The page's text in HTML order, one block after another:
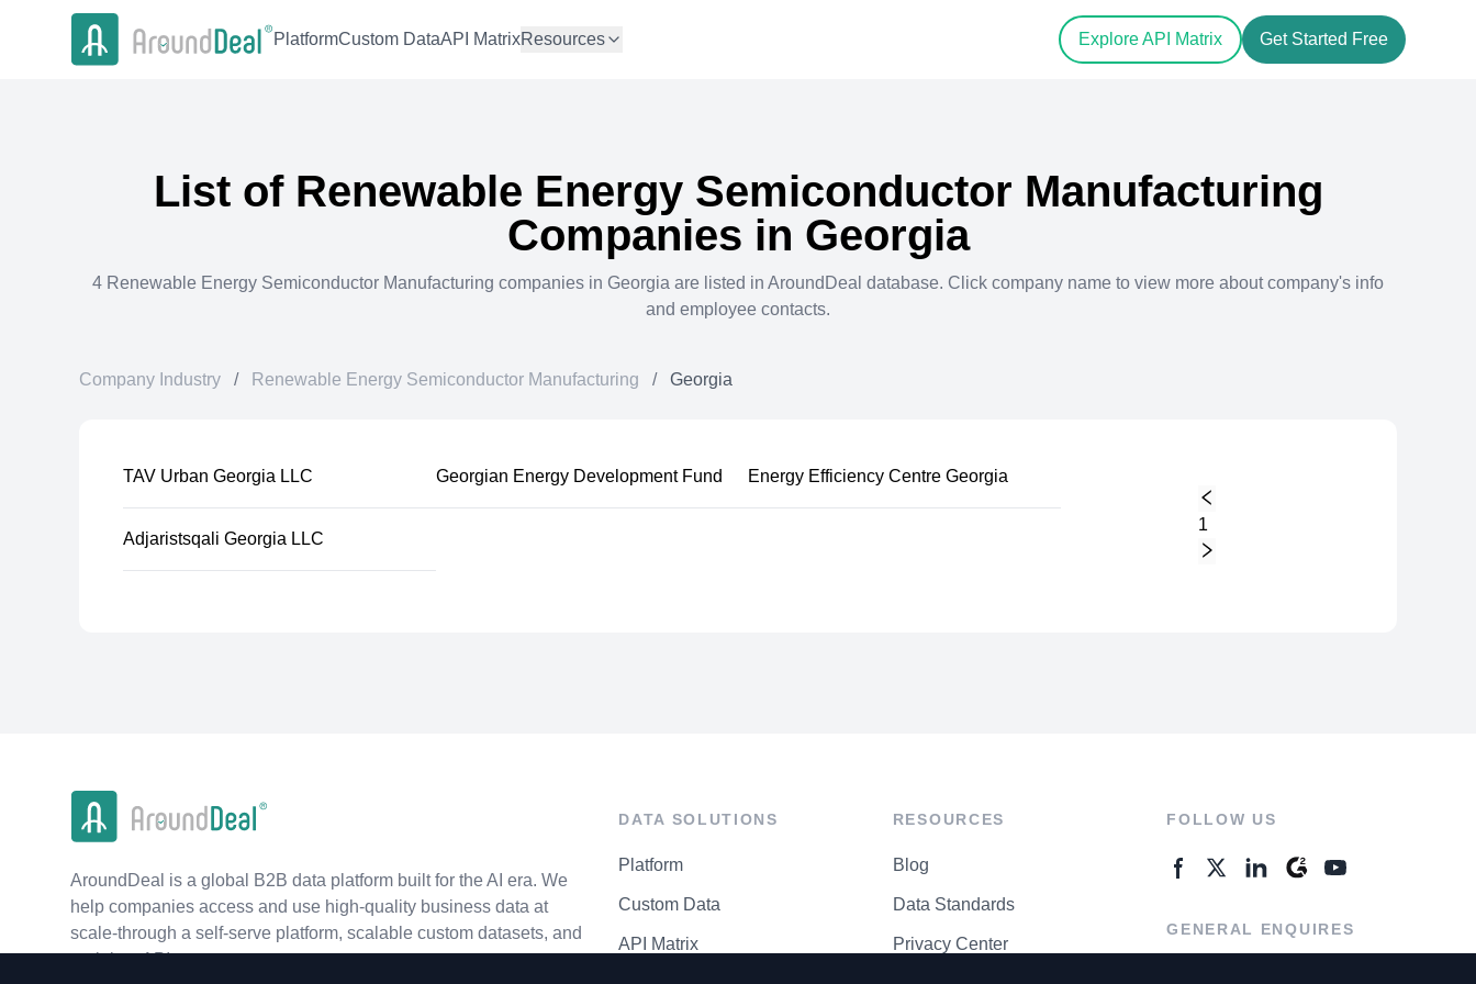
PlatformCustom DataAPI MatrixResources Explore API Matrix Get Started Free
List of Renewable Energy Semiconductor Manufacturing
Companies in Georgia
4 Renewable Energy Semiconductor Manufacturing companies in Georgia are listed in AroundDeal database. Click company name to view more about company's info
and employee contacts.
Company Industry / Renewable Energy Semiconductor Manufacturing / Georgia
TAV Urban Georgia LLC Georgian Energy Development Fund Energy Efficiency Centre Georgia
Adjaristsqali Georgia LLC
1
AroundDeal is a global B2B data platform built for the AI era. We
help companies access and use high-quality business data at
scale-through a self-serve platform, scalable custom datasets, and
real-time APIs.
DATA SOLUTIONS
Platform
Custom Data
API Matrix
RESOURCES
Blog
Data Standards
Privacy Center
FOLLOW US
GENERAL ENQUIRES